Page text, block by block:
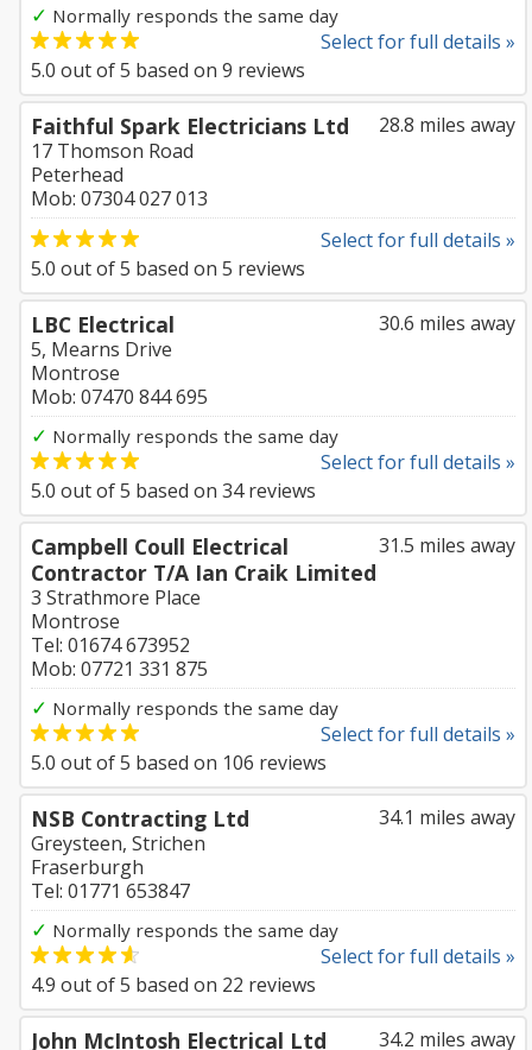
✓ Normally responds the same day
Select for full details »
5.0 out of5 based on 9 reviews
28.8 miles away
Faithful Spark Electricians Ltd
17 Thomson Road
Peterhead
Mob: 07304 027 013
Select for full details »
5.0 out of5 based on 5 reviews
30.6 miles away
LBC Electrical
5, Mearns Drive
Montrose
Mob: 07470 844 695
✓ Normally responds the same day
Select for full details »
5.0 out of5 based on 34reviews
31.5 miles away
Campbell Coull Electrical
Contractor T/A Ian Craik Limited
3 Strathmore Place
Montrose
Tel: 01674 673952
Mob: 07721 331 875
✓ Normally responds the same day
Select for full details »
5.0 out of5 based on 106 reviews
34.1 miles away
NSB Contracting Ltd
Greysteen, Strichen
Fraserburgh
Tel: 01771 653847
✓ Normally responds the same day
Select for full details »
4.9 out of5 based on 22 reviews
34.2 miles away
John McIntosh Electrical Ltd